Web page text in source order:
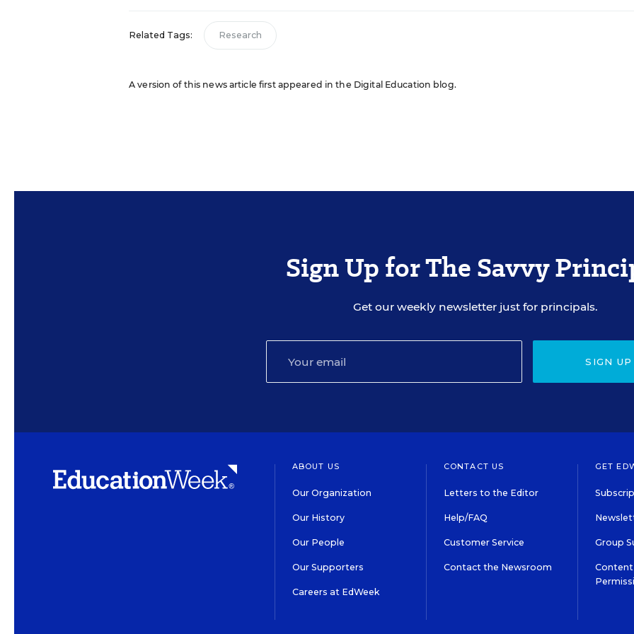
Related Tags: Research
A version of this news article first appeared in the Digital Education blog.
Sign Up for The Savvy
Get our weekly newsletter just for principals.
SIGN UP
ABOUT US
Our Organization
Our History
Our People
Our Supporters
Careers at EdWeek
CONTACT US
Letters to the Editor
Help/FAQ
Customer Service
Contact the Newsroom
GET
Group
Content